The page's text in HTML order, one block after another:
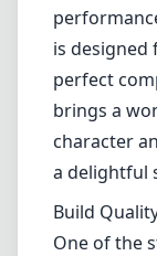
is designed
perfect
brings a
character
a delightful
Build
One of the